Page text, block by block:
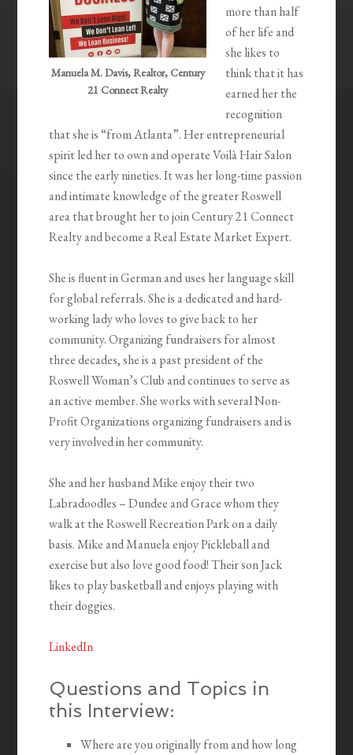
Manuela M. Davis, Realtor, Century
21 Connect Realty
more than half
of her life and
she likes to
think that it has
earned her the
recognition
that she is “from Atlanta”. Her entrepreneurial
spirit led her to own and operate Voilà Hair Salon
since the early nineties. It was her long-time passion
and intimate knowledge of the greater Roswell
area that brought her to join Century 21 Connect
Realty and become a Real Estate Market Expert.
She is fluent in German and uses her language skill
for global referrals. She is a dedicated and hard-
working lady who loves to give back to her
community. Organizing fundraisers for almost
three decades, she is a past president of the
Roswell Woman’s Club and continues to serve as
an active member. She works with several Non-
Profit Organizations organizing fundraisers and is
very involved in her community.
She and her husband Mike enjoy their two
Labradoodles – Dundee and Grace whom they
walk at the Roswell Recreation Park on a daily
basis. Mike and Manuela enjoy Pickleball and
exercise but also love good food! Their son Jack
likes to play basketball and enjoys playing with
their doggies.
LinkedIn
Questions and Topics in
this Interview:
Where are you originally from and how long